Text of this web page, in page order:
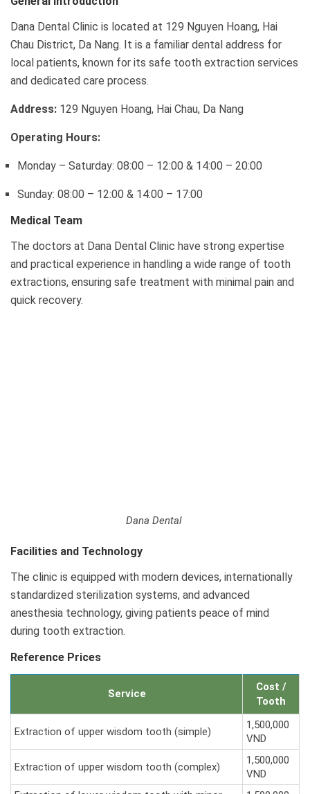
Dana Dental Clinic is located at 129 Nguyen Hoang, Hai
Chau District, Da Nang. It is a familiar dental address for
local patients, known for its safe tooth extraction services
and dedicated care process.
Address: 129 Nguyen Hoang, Hai Chau, Da Nang
Operating Hours:
Monday – Saturday: 08:00 – 12:00 & 14:00 – 20:00
Sunday: 08:00 – 12:00 & 14:00 – 17:00
Medical Team
The doctors at Dana Dental Clinic have strong expertise
and practical experience in handling a wide range of tooth
extractions, ensuring safe treatment with minimal pain and
quick recovery.
Dana Dental
Facilities and Technology
The clinic is equipped with modern devices, internationally
standardized sterilization systems, and advanced
anesthesia technology, giving patients peace of mind
during tooth extraction.
Reference Prices
Service
Cost /
Tooth
Extraction of upper wisdom tooth (simple)
1,500,000
VND
Extraction of upper wisdom tooth (complex)
1,500,000
VND